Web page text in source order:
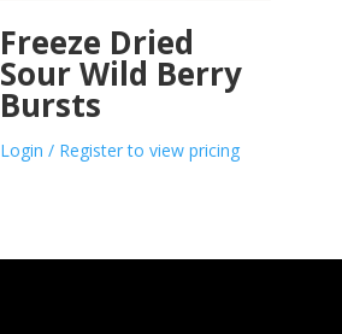
Freeze Dried
Sour Wild Berry
Bursts
Login / Register to view pricing